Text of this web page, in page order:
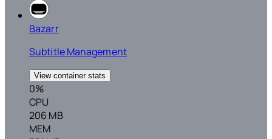
Bazarr
Subtitle Management
View container stats
0%
CPU
206 MB
MEM